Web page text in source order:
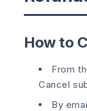
How to
From
Cancel
By